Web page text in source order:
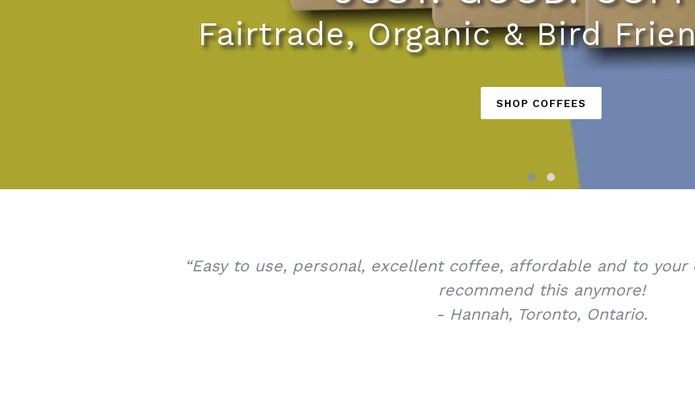
Fairtrade, Organic & Bird
SHOP COFFEES
“Easy to use, personal, excellent coffee, affordable and to
recommend this anymore!
- Hannah, Toronto, Ontario.